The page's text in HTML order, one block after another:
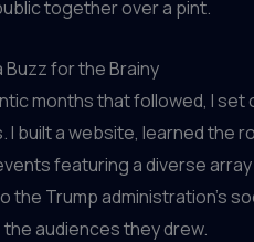
together over a pint.
Buzz for the Brainy
months that followed, I
I built a website, learned the
featuring a diverse
the Trump administration’s
the audiences they drew.